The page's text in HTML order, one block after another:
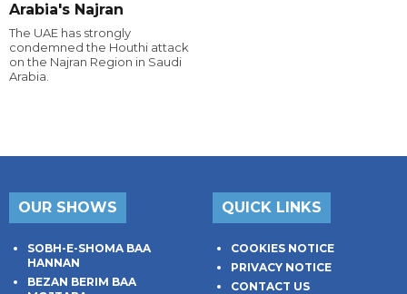
Arabia's Najran
The UAE has strongly
condemned the Houthi attack
on the Najran Region in Saudi
Arabia.
OUR SHOWS
SOBH-E-SHOMA BAA
HANNAN
BEZAN BERIM BAA
QUICK LINKS
COOKIES NOTICE
PRIVACY NOTICE
CONTACT US